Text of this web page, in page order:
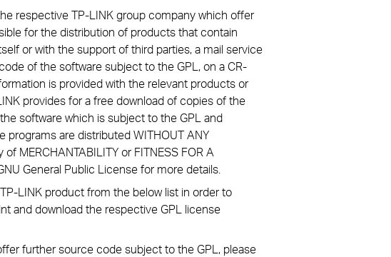
respective TP-LINK group company which offer
for the distribution of products that contain
or with the support of third parties, a mail service
of the software subject to the GPL, on a CR-
is provided with the relevant products or
provides for a free download of copies of the
software which is subject to the GPL and
are distributed WITHOUT ANY
MERCHANTABILITY or FITNESS FOR A
General Public License for more details.
LINK product from the below list in order to
and download the respective GPL license
further source code subject to the GPL, please